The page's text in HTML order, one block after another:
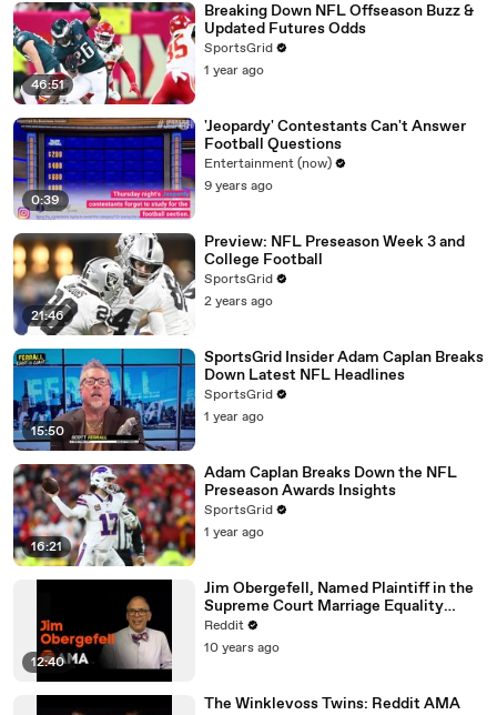
46:51
Breaking Down NFL Offseason Buzz &
Updated Futures Odds
SportsGrid
1 year ago
0:39
'Jeopardy' Contestants Can't Answer
Football Questions
Entertainment (now)
9 years ago
21:46
Preview: NFL Preseason Week 3 and
College Football
SportsGrid
2 years ago
15:50
SportsGrid Insider Adam Caplan Breaks
Down Latest NFL Headlines
SportsGrid
1 year ago
16:21
Adam Caplan Breaks Down the NFL
Preseason Awards Insights
SportsGrid
1 year ago
12:40
Jim Obergefell, Named Plaintiff in the
Supreme Court Marriage Equality
Case, Ask Me Anything!
Reddit
10 years ago
The Winklevoss Twins: Reddit AMA